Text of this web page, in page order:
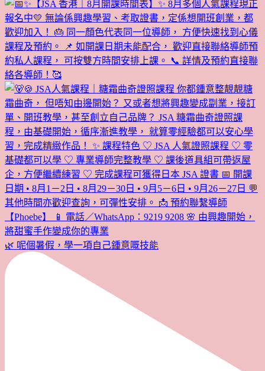
🌿 呢個暑假，學一項自己鍾意嘅技能